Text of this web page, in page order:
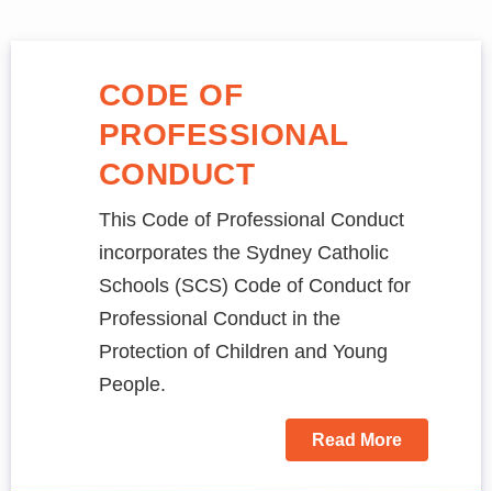
CODE OF
PROFESSIONAL
CONDUCT
This Code of Professional Conduct
incorporates the Sydney Catholic
Schools (SCS) Code of Conduct for
Professional Conduct in the
Protection of Children and Young
People.
Read More